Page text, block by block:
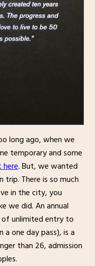
long ago, when we
temporary and some
. But, we wanted
There is so much
in the city, you
we did. An annual
unlimited entry to
a one day pass), is a
than 26, admission